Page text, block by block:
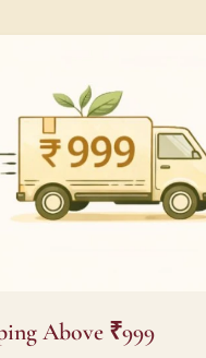
Above ₹999